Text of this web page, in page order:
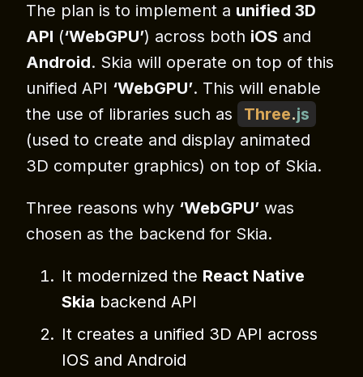
The plan is to implement a unified 3D
API (‘WebGPU’) across both iOS and
Android. Skia will operate on top of this
unified API ‘WebGPU’. This will enable
the use of libraries such as
Three.js
(used to create and display animated
3D computer graphics) on top of Skia.
Three reasons why ‘WebGPU’ was
chosen as the backend for Skia.
⁠It modernized the React Native
Skia backend API
⁠⁠It creates a unified 3D API across
IOS and Android